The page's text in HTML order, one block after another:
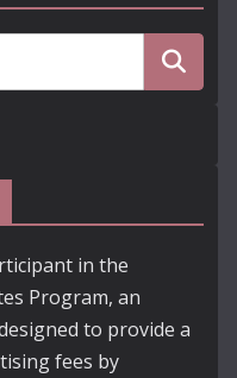
in the
Program, an
to provide a
fees by